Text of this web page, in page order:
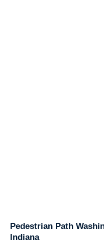
Pedestrian Path
Indiana